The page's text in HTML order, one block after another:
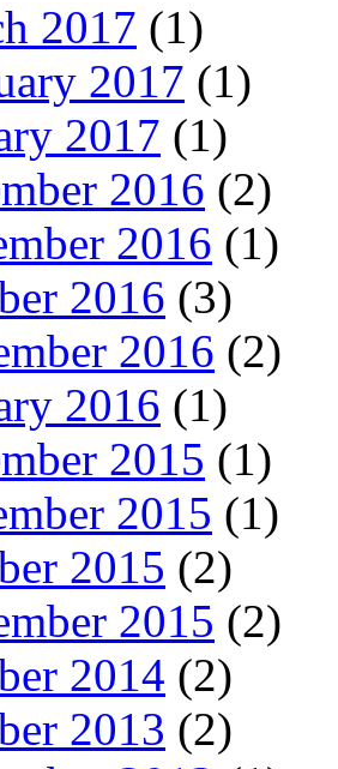
2017 (1)
2017 (1)
2017 (1)
2016 (2)
2016 (1)
2016 (3)
2016 (2)
2016 (1)
2015 (1)
2015 (1)
2015 (2)
2015 (2)
2014 (2)
2013 (2)